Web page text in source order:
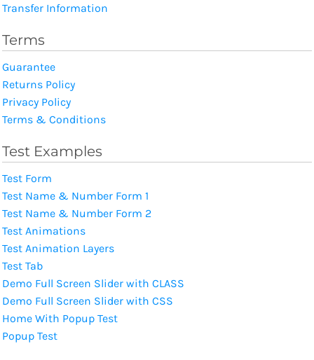
Transfer Information
Terms
Guarantee
Returns Policy
Privacy Policy
Terms & Conditions
Test Examples
Test Form
Test Name & Number Form 1
Test Name & Number Form 2
Test Animations
Test Animation Layers
Test Tab
Demo Full Screen Slider with CLASS
Demo Full Screen Slider with CSS
Home With Popup Test
Popup Test